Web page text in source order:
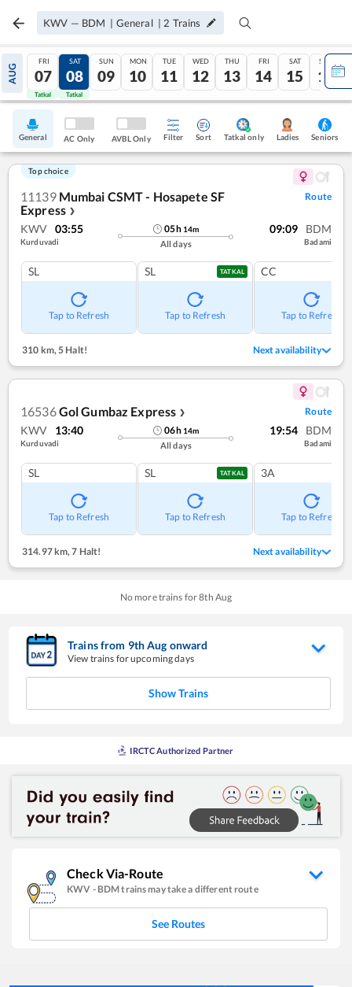
KWV — BDM | General | 2 Trains
AUG
FRI
07
Tatkal
SAT
08
Tatkal
SUN
09
MON
10
TUE
11
WED
12
THU
13
FRI
14
SAT
15
SUN
16
General AC Only AVBL Only Filter Sort Tatkal only Ladies Seniors
Top choice
11139 Mumbai CSMT - Hosapete SF
Express ❯
Route
KWV 03:55
Kurduvadi
05h 14m
All days
09:09 BDM
Badami
SL
Tap to Refresh
SL TATKAL
Tap to Refresh
CC
Tap to Refresh
310 km, 5 Halt! Next availability
16536Gol Gumbaz Express ❯ Route
KWV 13:40
Kurduvadi
06h 14m
All days
19:54 BDM
Badami
SL
Tap to Refresh
SL TATKAL
Tap to Refresh
3A
Tap to Refresh
314.97 km,7 Halt! Next availability
No more trains for8th Aug
Trains from 9thAug onward
View trains for upcoming days
Show Trains
IRCTC Authorized Partner
Check Via-Route
KWV - BDMtrains may take a different route
See Routes